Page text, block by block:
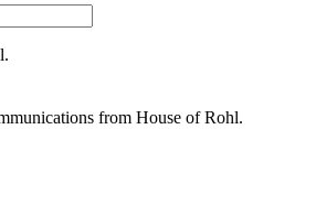
from House of Rohl.